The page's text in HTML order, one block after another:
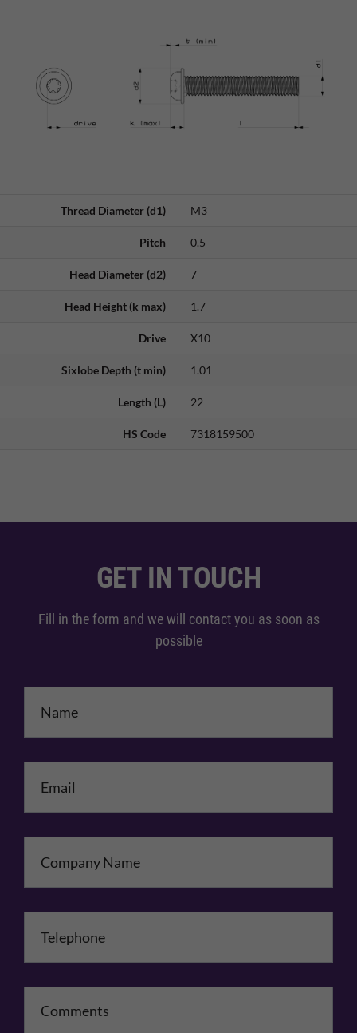
Thread Diameter (d1) M3
Pitch 0.5
Head Diameter (d2) 7
Head Height (k max) 1.7
Drive X10
Sixlobe Depth (t min) 1.01
Length (L) 22
HS Code 7318159500
GET IN TOUCH
Fill in the form and we will contact you as soon as
possible